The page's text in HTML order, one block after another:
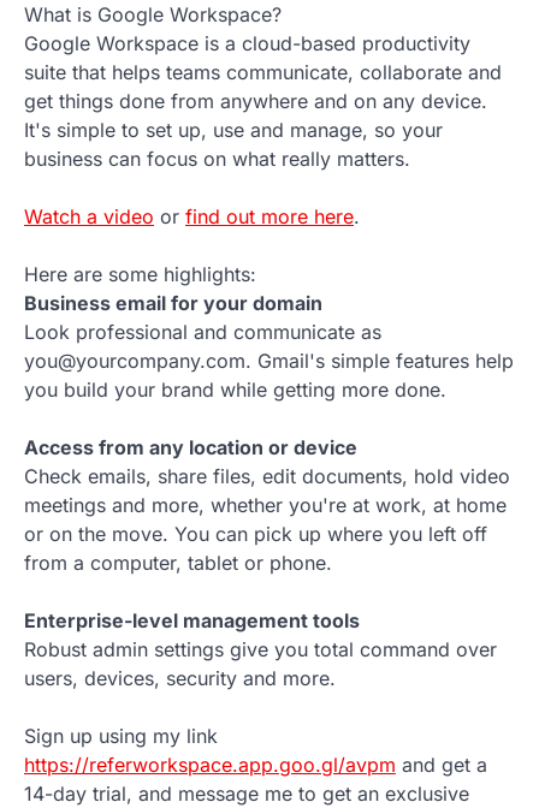
What is Google Workspace?
Google Workspace is a cloud-based productivity
suite that helps teams communicate, collaborate and
get things done from anywhere and on any device.
It's simple to set up, use and manage, so your
business can focus on what really matters.
Watch a video or find out more here.
Here are some highlights:
Business email for your domain
Look professional and communicate as
you@yourcompany.com. Gmail's simple features help
you build your brand while getting more done.
Access from any location or device
Check emails, share files, edit documents, hold video
meetings and more, whether you're at work, at home
or on the move. You can pick up where you left off
from a computer, tablet or phone.
Enterprise-level management tools
Robust admin settings give you total command over
users, devices, security and more.
Sign up using my link
https://referworkspace.app.goo.gl/avpm and get a
14-day trial, and message me to get an exclusive